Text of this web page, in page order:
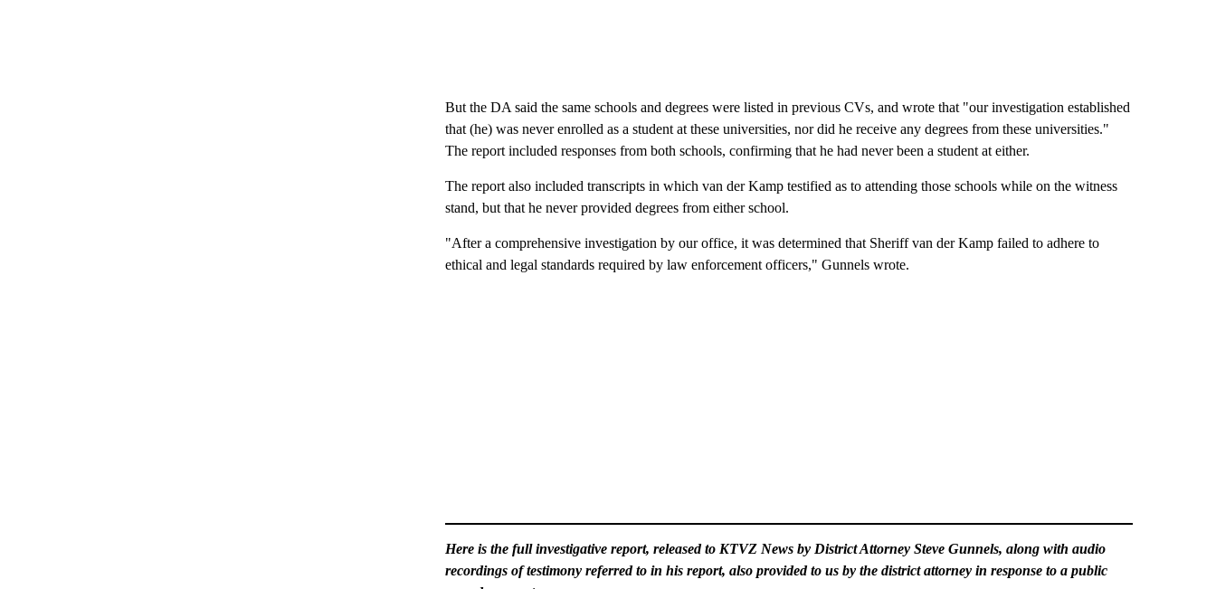
But the DA said the same schools and degrees were listed in previous CVs, and wrote that "our investigation established
that (he) was never enrolled as a student at these universities, nor did he receive any degrees from these universities."
The report included responses from both schools, confirming that he had never been a student at either.
The report also included transcripts in which van der Kamp testified as to attending those schools while on the witness
stand, but that he never provided degrees from either school.
"After a comprehensive investigation by our office, it was determined that Sheriff van der Kamp failed to adhere to
ethical and legal standards required by law enforcement officers," Gunnels wrote.
Here is the full investigative report, released to KTVZ News by District Attorney Steve Gunnels, along with audio
recordings of testimony referred to in his report, also provided to us by the district attorney in response to a public